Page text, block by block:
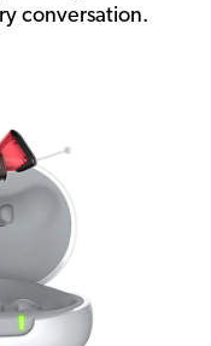
conversation.